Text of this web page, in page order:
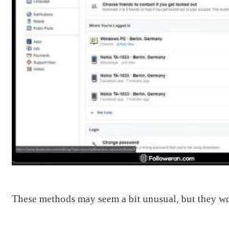
These methods may seem a bit unusual, but they